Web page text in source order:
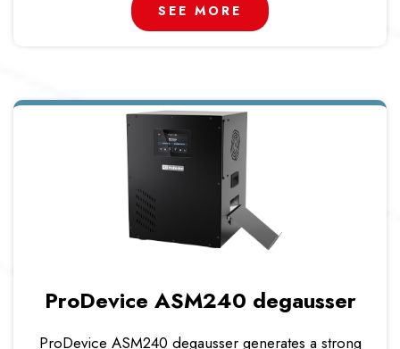
SEE MORE
ProDevice ASM240 degausser
ProDevice ASM240 degausser generates a strong